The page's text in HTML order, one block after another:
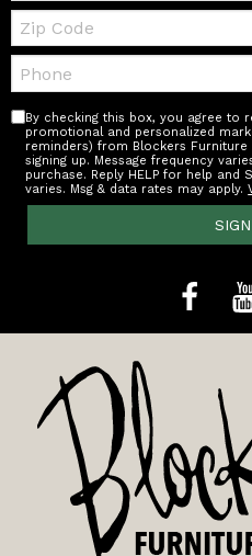
Zip
Code
Telephone:
By checking this box, you agree to
promotional and personalized
reminders) from Blockers
signing up. Message frequency
purchase. Reply HELP for help and
varies. Msg & data rates may apply.